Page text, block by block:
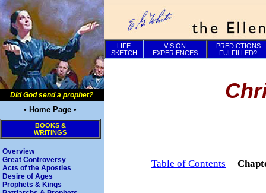
Did God send a prophet?
• Home Page •
BOOKS &
WRITINGS
Overview
Great Controversy
Acts of the Apostles
Desire of Ages
Prophets & Kings
LIFE
SKETCH
VISION
EXPERIENCES
PREDICTIONS
FULFILLED?
Table of Contents